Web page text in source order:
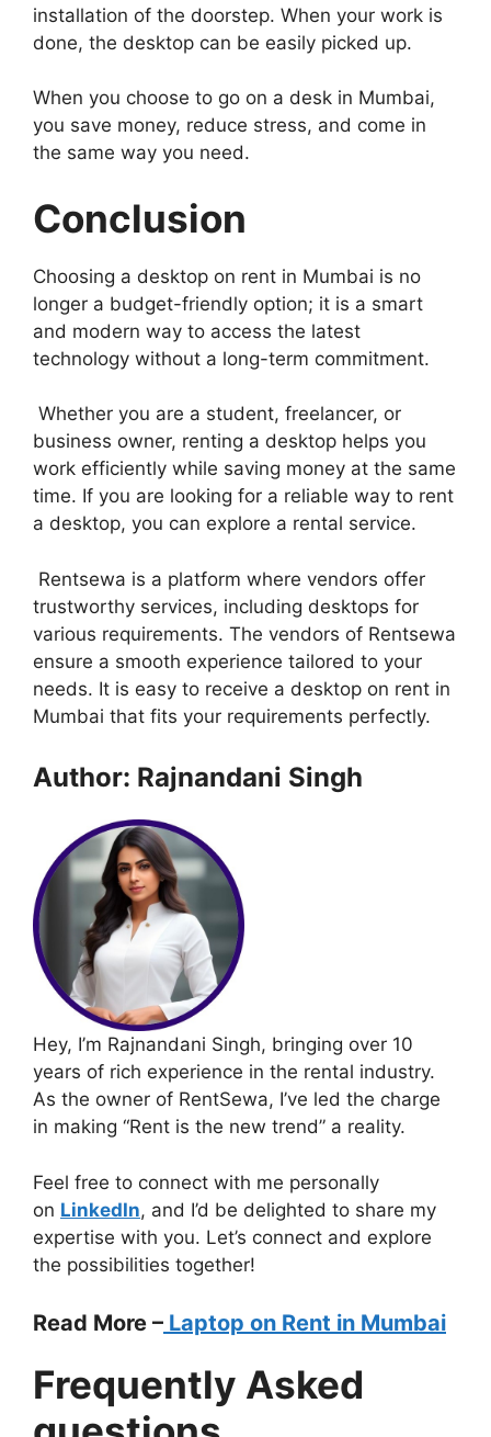
installation of the doorstep. When your work is
done, the desktop can be easily picked up.
When you choose to go on a desk in Mumbai,
you save money, reduce stress, and come in
the same way you need.
Conclusion
Choosing a desktop on rent in Mumbai is no
longer a budget-friendly option; it is a smart
and modern way to access the latest
technology without a long-term commitment.
Whether you are a student, freelancer, or
business owner, renting a desktop helps you
work efficiently while saving money at the same
time. If you are looking for a reliable way to rent
a desktop, you can explore a rental service.
Rentsewa is a platform where vendors offer
trustworthy services, including desktops for
various requirements. The vendors of Rentsewa
ensure a smooth experience tailored to your
needs. It is easy to receive a desktop on rent in
Mumbai that fits your requirements perfectly.
Author: Rajnandani Singh
Hey, I’m Rajnandani Singh, bringing over 10
years of rich experience in the rental industry.
As the owner of RentSewa, I’ve led the charge
in making “Rent is the new trend” a reality.
Feel free to connect with me personally
on LinkedIn, and I’d be delighted to share my
expertise with you. Let’s connect and explore
the possibilities together!
Read More – Laptop on Rent in Mumbai
Frequently Asked